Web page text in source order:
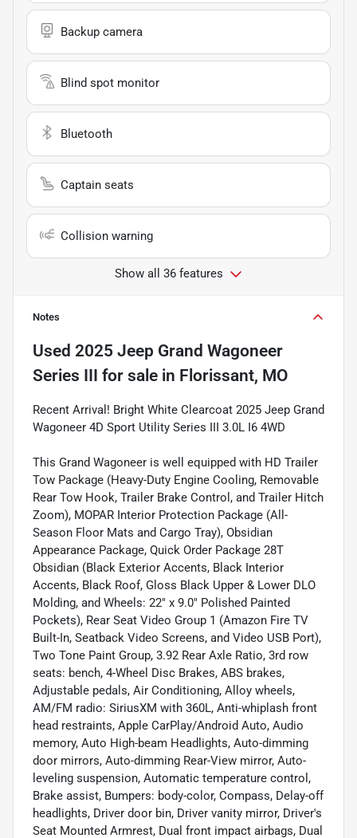
Backup camera
Blind spot monitor
Bluetooth
Captain seats
Collision warning
Show all 36 features
Notes
Used 2025 Jeep Grand Wagoneer
Series III for sale in Florissant, MO
Recent Arrival! Bright White Clearcoat 2025 Jeep Grand
Wagoneer 4D Sport Utility Series III 3.0L I6 4WD
This Grand Wagoneer is well equipped with HD Trailer
Tow Package (Heavy-Duty Engine Cooling, Removable
Rear Tow Hook, Trailer Brake Control, and Trailer Hitch
Zoom), MOPAR Interior Protection Package (All-
Season Floor Mats and Cargo Tray), Obsidian
Appearance Package, Quick Order Package 28T
Obsidian (Black Exterior Accents, Black Interior
Accents, Black Roof, Gloss Black Upper & Lower DLO
Molding, and Wheels: 22" x 9.0" Polished Painted
Pockets), Rear Seat Video Group 1 (Amazon Fire TV
Built-In, Seatback Video Screens, and Video USB Port),
Two Tone Paint Group, 3.92 Rear Axle Ratio, 3rd row
seats: bench, 4-Wheel Disc Brakes, ABS brakes,
Adjustable pedals, Air Conditioning, Alloy wheels,
AM/FM radio: SiriusXM with 360L, Anti-whiplash front
head restraints, Apple CarPlay/Android Auto, Audio
memory, Auto High-beam Headlights, Auto-dimming
door mirrors, Auto-dimming Rear-View mirror, Auto-
leveling suspension, Automatic temperature control,
Brake assist, Bumpers: body-color, Compass, Delay-off
headlights, Driver door bin, Driver vanity mirror, Driver's
Seat Mounted Armrest, Dual front impact airbags, Dual